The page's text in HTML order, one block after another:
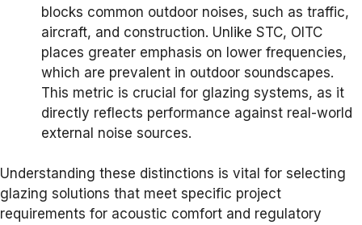
blocks common outdoor noises, such as traffic,
aircraft, and construction. Unlike STC, OITC
places greater emphasis on lower frequencies,
which are prevalent in outdoor soundscapes.
This metric is crucial for glazing systems, as it
directly reflects performance against real-world
external noise sources.
Understanding these distinctions is vital for selecting
glazing solutions that meet specific project
requirements for acoustic comfort and regulatory